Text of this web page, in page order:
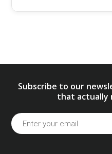
Subscribe to our
that actually